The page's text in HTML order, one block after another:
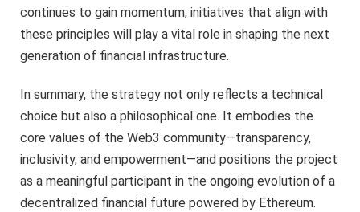
continues to gain momentum, initiatives that align with
these principles will play a vital role in shaping the next
generation of financial infrastructure.
In summary, the strategy not only reflects a technical
choice but also a philosophical one. It embodies the
core values of the Web3 community—transparency,
inclusivity, and empowerment—and positions the project
as a meaningful participant in the ongoing evolution of a
decentralized financial future powered by Ethereum.